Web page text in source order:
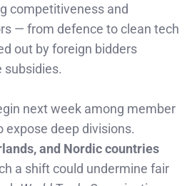
competitiveness and
— from defence to clean tech
out by foreign bidders
next week among member
expose deep divisions.
and Nordic countries
a shift could undermine fair